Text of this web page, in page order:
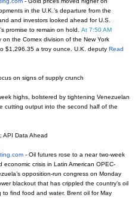
in the U.K.’s departure from the
and investors looked ahead for U.S.
promise to remain on hold.
At 7:50 AM
on the Comex division of the New York
$1,296.35 a troy ounce. U.K. deputy Read
on signs of supply crunch
highs, bolstered by tightening Venezuelan
cutting output into the second half of the
API Data Ahead
- Oil futures rose to a near two-week
crisis in Latin American OPEC-
opposition-run congress on Monday
blackout that has crippled the country’s oil
to find food and water. Brent oil for May